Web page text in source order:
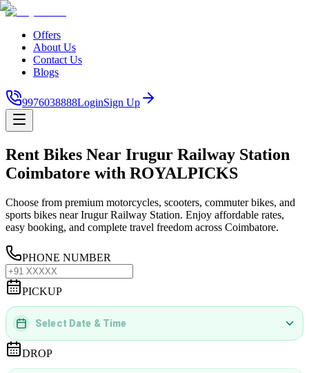
Offers
About Us
Contact Us
Blogs
9976038888LoginSign Up
Rent Bikes Near Irugur Railway Station
Coimbatore with ROYALPICKS
Choose from premium motorcycles, scooters, commuter bikes, and
sports bikes near Irugur Railway Station. Enjoy affordable rates,
easy booking, and complete travel freedom across Coimbatore.
PHONE NUMBER
PICKUP
DD MMMM YYYY | hh:mm
Select Date & Time
DROP